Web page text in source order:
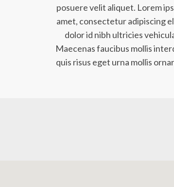
posuere velit aliquet. Lorem
amet, consectetur adipiscing
dolor id nibh ultricies
Maecenas faucibus mollis
quis risus eget urna mollis